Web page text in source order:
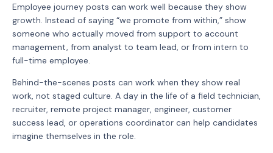
Employee journey posts can work well because they show
growth. Instead of saying “we promote from within,” show
someone who actually moved from support to account
management, from analyst to team lead, or from intern to
full-time employee.
Behind-the-scenes posts can work when they show real
work, not staged culture. A day in the life of a field technician,
recruiter, remote project manager, engineer, customer
success lead, or operations coordinator can help candidates
imagine themselves in the role.